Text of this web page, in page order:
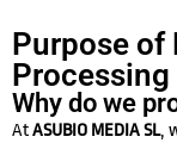
Purpose of
Processing
Why do we
AtASUBIO MEDIA SL,